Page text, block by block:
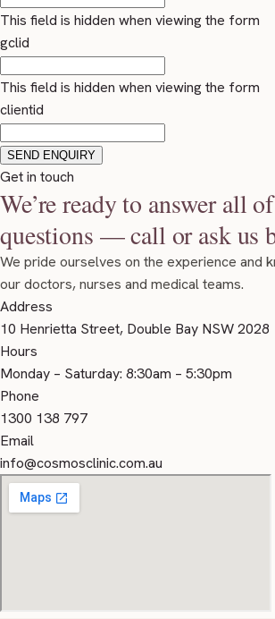
This field is hidden when viewing the form
gclid
This field is hidden when viewing the form
clientid
Get in touch
We’re ready to answer all
questions — call or ask us
We pride ourselves on the experience and
our doctors, nurses and medical teams.
Address
10 Henrietta Street, Double Bay NSW 2028
Hours
Monday – Saturday: 8:30am – 5:30pm
Phone
1300 138 797
Email
info@cosmosclinic.com.au